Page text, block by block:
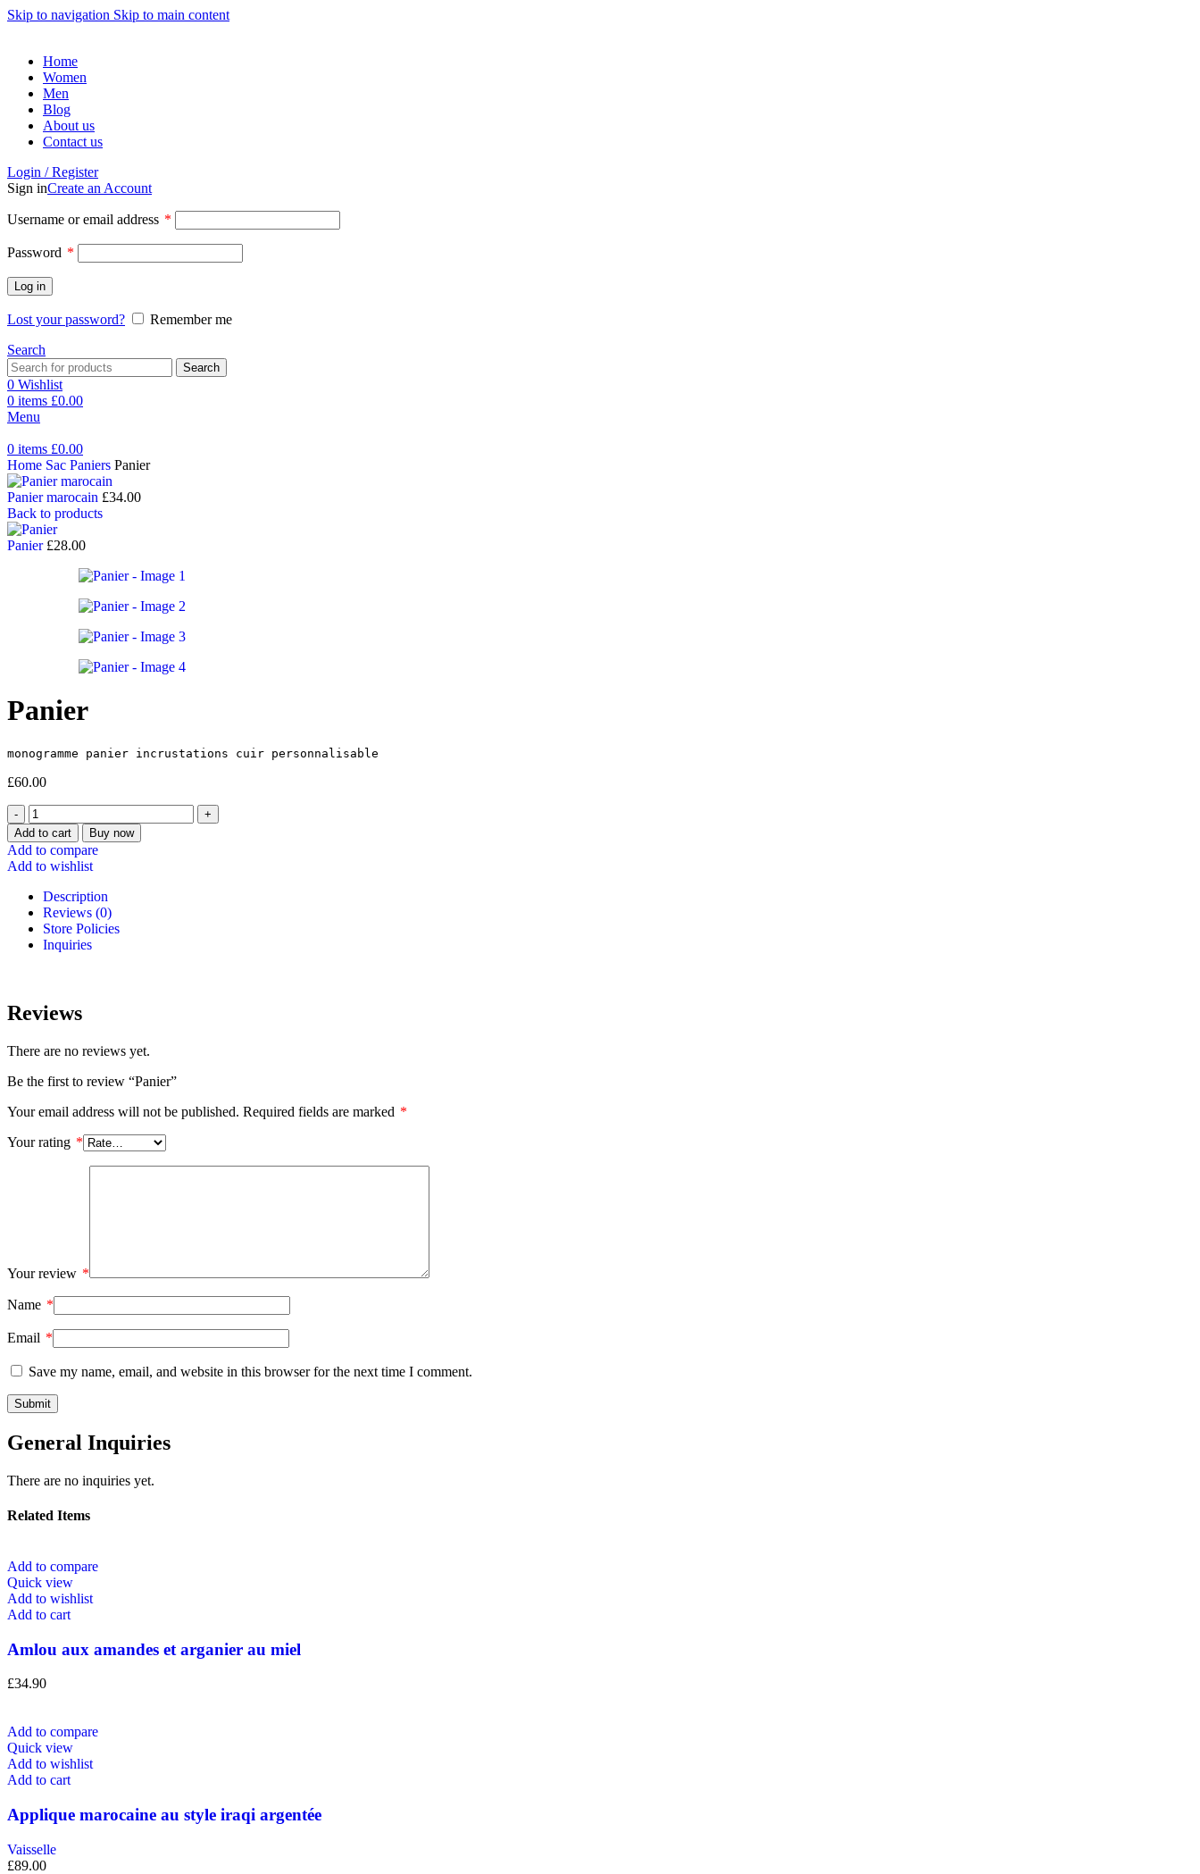
Skip to navigation Skip to main content
Home
Women
Men
Blog
About us
Contact us
Login / Register
Sign inCreate an Account
Username or email address *
Password *
Log in
Lost your password?
Remember me
Search
Search
0 Wishlist
0 items £0.00
Menu
0 items £0.00
Home Sac Paniers Panier
Panier marocain £34.00
Back to products
Panier £28.00
Panier
monogramme panier incrustations cuir personnalisable
£60.00
Add to cart Buy now
Add to compare
Add to wishlist
Description
Reviews (0)
Store Policies
Inquiries
Reviews
There are no reviews yet.
Be the first to review “Panier”
Your email address will not be published. Required fields are marked *
Your rating *
Your review *
Name *
Email *
Save my name, email, and website in this browser for the next time I comment.
General Inquiries
There are no inquiries yet.
Related Items
Add to compare
Quick view
Add to wishlist
Add to cart
Amlou aux amandes et arganier au miel
£34.90
Add to compare
Quick view
Add to wishlist
Add to cart
Applique marocaine au style iraqi argentée
Vaisselle
£89.00